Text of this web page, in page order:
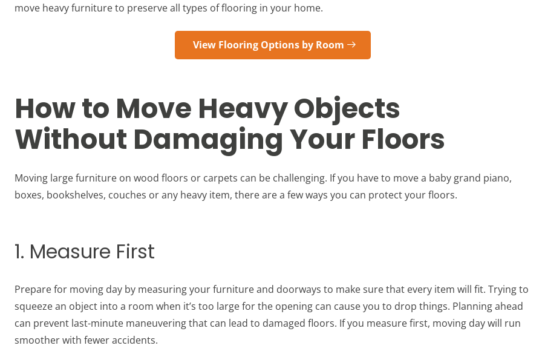
move heavy furniture to preserve all types of flooring in your home.
View Flooring Options by Room
How to Move Heavy Objects
Without Damaging Your Floors
Moving large furniture on wood floors or carpets can be challenging. If you have to move a baby grand piano,
boxes, bookshelves, couches or any heavy item, there are a few ways you can protect your floors.
1. Measure First
Prepare for moving day by measuring your furniture and doorways to make sure that every item will fit. Trying to
squeeze an object into a room when it’s too large for the opening can cause you to drop things. Planning ahead
can prevent last-minute maneuvering that can lead to damaged floors. If you measure first, moving day will run
smoother with fewer accidents.